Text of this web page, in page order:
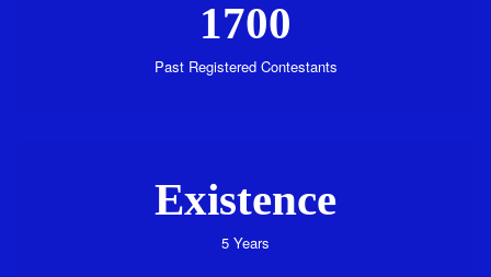
1700
Past Registered Contestants
Existence
5 Years